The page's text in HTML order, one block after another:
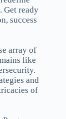
Get ready
success
array of
like
and
of